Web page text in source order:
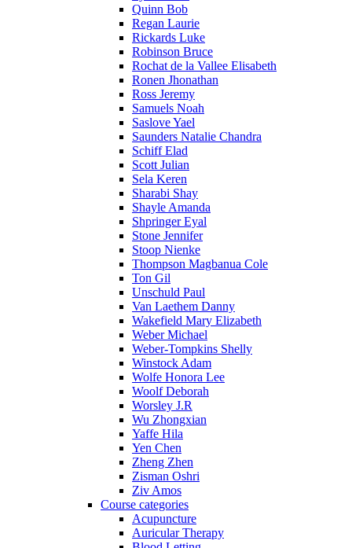
Quinn Bob
Regan Laurie
Rickards Luke
Robinson Bruce
Rochat de la Vallee Elisabeth
Ronen Jhonathan
Ross Jeremy
Samuels Noah
Saslove Yael
Saunders Natalie Chandra
Schiff Elad
Scott Julian
Sela Keren
Sharabi Shay
Shayle Amanda
Shpringer Eyal
Stone Jennifer
Stoop Nienke
Thompson Magbanua Cole
Ton Gil
Unschuld Paul
Van Laethem Danny
Wakefield Mary Elizabeth
Weber Michael
Weber-Tompkins Shelly
Winstock Adam
Wolfe Honora Lee
Woolf Deborah
Worsley J.R
Wu Zhongxian
Yaffe Hila
Yen Chen
Zheng Zhen
Zisman Oshri
Ziv Amos
Course categories
Acupuncture
Auricular Therapy